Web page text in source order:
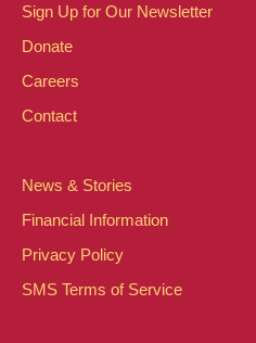
Sign Up for Our Newsletter
Donate
Careers
Contact
News & Stories
Financial Information
Privacy Policy
SMS Terms of Service